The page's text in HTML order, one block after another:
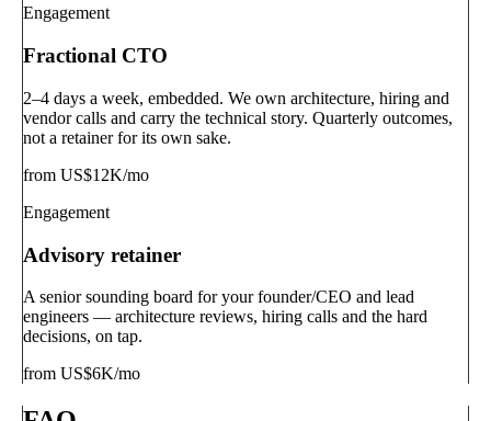
Engagement
Fractional CTO
2–4 days a week, embedded. We own architecture, hiring and
vendor calls and carry the technical story. Quarterly outcomes,
not a retainer for its own sake.
from US$12K/mo
Engagement
Advisory retainer
A senior sounding board for your founder/CEO and lead
engineers — architecture reviews, hiring calls and the hard
decisions, on tap.
from US$6K/mo